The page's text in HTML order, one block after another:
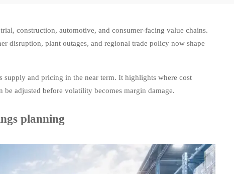
construction, automotive, and consumer-facing value chains.
disruption, plant outages, and regional trade policy now shape
supply and pricing in the near term. It highlights where cost
adjusted before volatility becomes margin damage.
planning